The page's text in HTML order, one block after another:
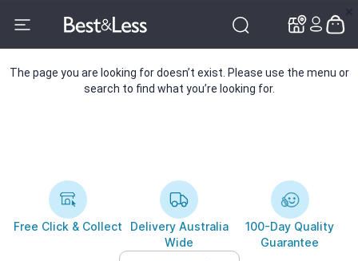
The page you are looking for doesn’t exist. Please use the menu or
search to find what you’re looking for.
Free Click & Collect
Delivery Australia
Wide
100-Day Quality
Guarantee